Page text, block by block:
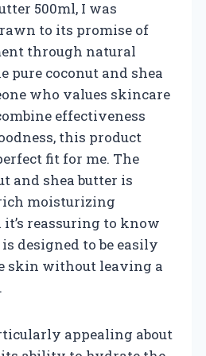
500ml, I was
to its promise of
through natural
pure coconut and shea
who values skincare
effectiveness
this product
fit for me. The
and shea butter is
moisturizing
reassuring to know
designed to be easily
skin without leaving a
appealing about